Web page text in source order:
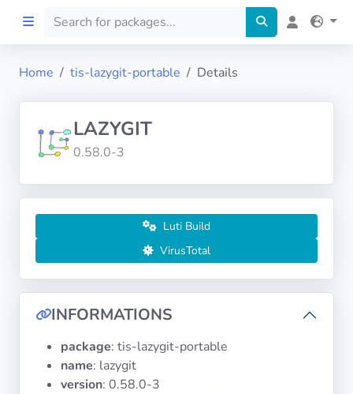
Preprod
About
FILTERS
Languages
Architectures
Systems
Home tis-lazygit-portable Details
LAZYGIT
0.58.0-3
Luti Build
VirusTotal
INFORMATIONS
package: tis-lazygit-portable
name: lazygit
version: 0.58.0-3